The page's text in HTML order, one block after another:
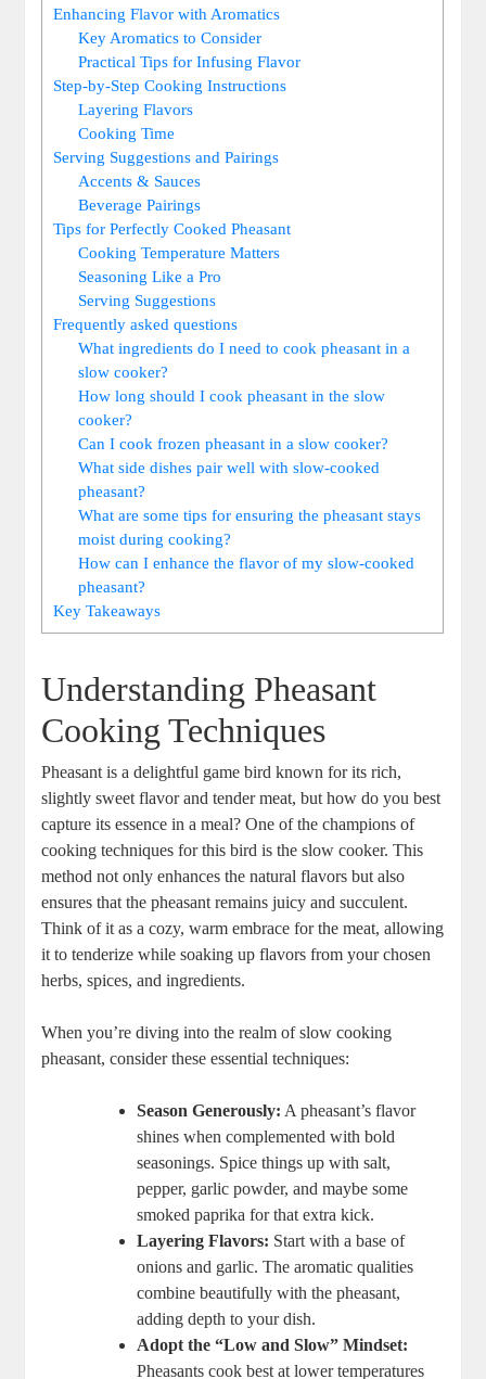
Enhancing Flavor with Aromatics
Key Aromatics to Consider
Practical Tips for Infusing Flavor
Step-by-Step Cooking Instructions
Layering Flavors
Cooking Time
Serving Suggestions and Pairings
Accents & Sauces
Beverage Pairings
Tips for Perfectly Cooked Pheasant
Cooking Temperature Matters
Seasoning Like a Pro
Serving Suggestions
Frequently asked questions
What ingredients do I need to cook pheasant in a
slow cooker?
How long should I cook pheasant in the slow
cooker?
Can I cook frozen pheasant in a slow cooker?
What side dishes pair well with slow-cooked
pheasant?
What are some tips for ensuring the pheasant stays
moist during cooking?
How can I enhance the flavor of my slow-cooked
pheasant?
Key Takeaways
Understanding Pheasant
Cooking Techniques
Pheasant is a delightful game bird known for its rich,
slightly sweet flavor and tender meat, but how do you best
capture its essence in a meal? One of the champions of
cooking techniques for this bird is the slow cooker. This
method not only enhances the natural flavors but also
ensures that the pheasant remains juicy and succulent.
Think of it as a cozy, warm embrace for the meat, allowing
it to tenderize while soaking up flavors from your chosen
herbs, spices, and ingredients.
When you’re diving into the realm of slow cooking
pheasant, consider these essential techniques:
Season Generously: A pheasant’s flavor
shines when complemented with bold
seasonings. Spice things up with salt,
pepper, garlic powder, and maybe some
smoked paprika for that extra kick.
Layering Flavors: Start with a base of
onions and garlic. The aromatic qualities
combine beautifully with the pheasant,
adding depth to your dish.
Adopt the “Low and Slow” Mindset:
Pheasants cook best at lower temperatures